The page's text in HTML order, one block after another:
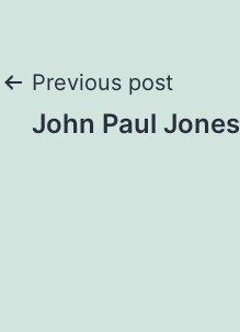
Post
Previous post
John Paul Jones